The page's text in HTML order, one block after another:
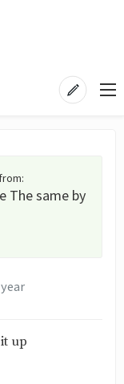
:
The same by
up